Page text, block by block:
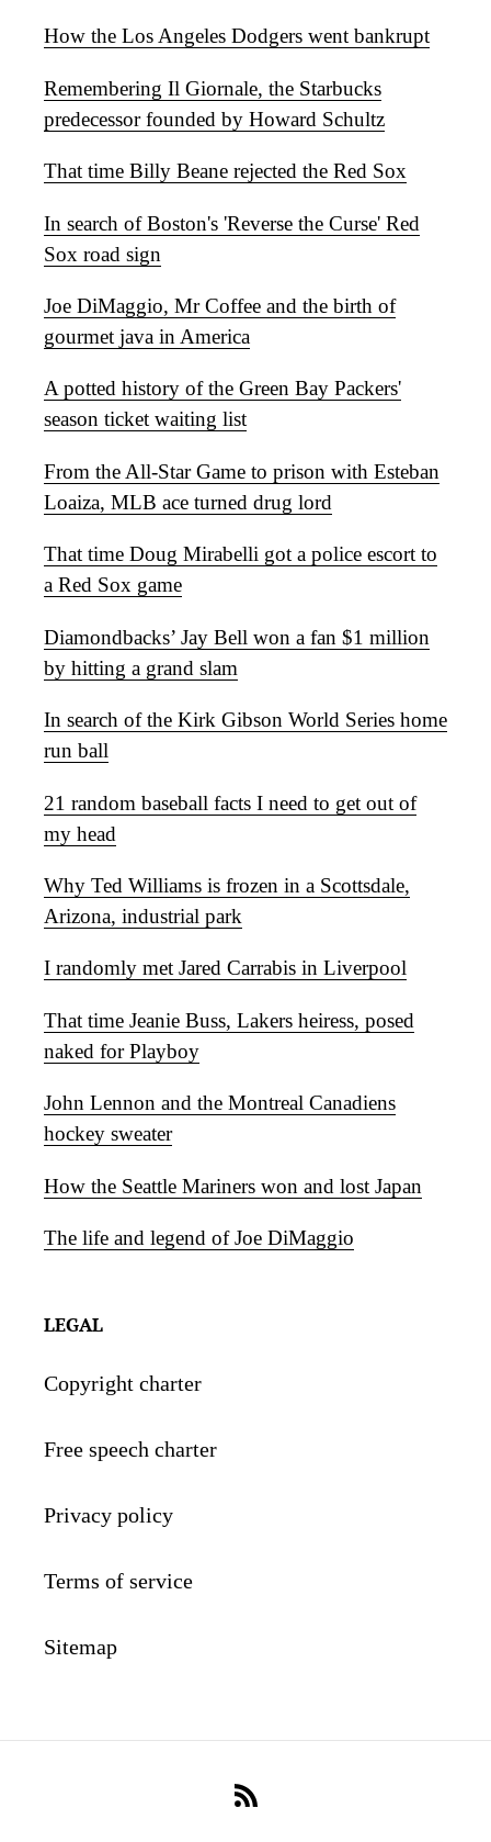
How the Los Angeles Dodgers went bankrupt
Remembering Il Giornale, the Starbucks
predecessor founded by Howard Schultz
That time Billy Beane rejected the Red Sox
In search of Boston's 'Reverse the Curse' Red
Sox road sign
Joe DiMaggio, Mr Coffee and the birth of
gourmet java in America
A potted history of the Green Bay Packers'
season ticket waiting list
From the All-Star Game to prison with Esteban
Loaiza, MLB ace turned drug lord
That time Doug Mirabelli got a police escort to
a Red Sox game
Diamondbacks’ Jay Bell won a fan $1 million
by hitting a grand slam
In search of the Kirk Gibson World Series home
run ball
21 random baseball facts I need to get out of
my head
Why Ted Williams is frozen in a Scottsdale,
Arizona, industrial park
I randomly met Jared Carrabis in Liverpool
That time Jeanie Buss, Lakers heiress, posed
naked for Playboy
John Lennon and the Montreal Canadiens
hockey sweater
How the Seattle Mariners won and lost Japan
The life and legend of Joe DiMaggio
LEGAL
Copyright charter
Free speech charter
Privacy policy
Terms of service
Sitemap